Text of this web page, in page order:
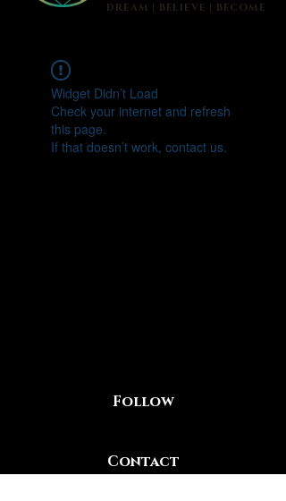
DREAM | BELIEVE | BECOME
Widget Didn’t Load
Check your internet and refresh
this page.
If that doesn’t work, contact us.
Follow
Contact